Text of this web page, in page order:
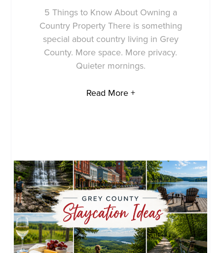
5 Things to Know About Owning a
Country Property There is something
special about country living in Grey
County. More space. More privacy.
Quieter mornings.
Read More +